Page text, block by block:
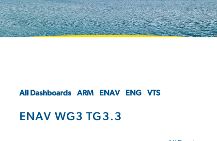
All Dashboards ARM ENAV ENG VTS
ENAV WG3 TG3.3